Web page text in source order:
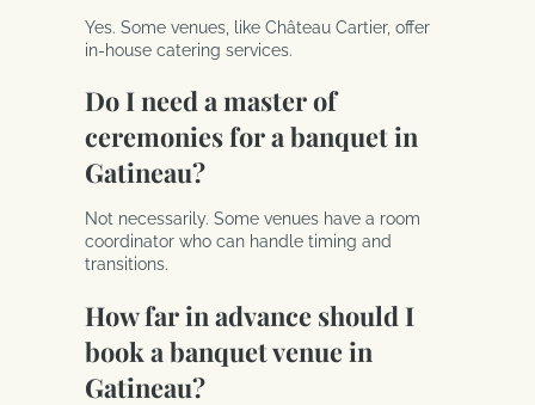
Yes. Some venues, like Château Cartier, offer
in-house catering services.
Do I need a master of
ceremonies for a banquet in
Gatineau?
Not necessarily. Some venues have a room
coordinator who can handle timing and
transitions.
How far in advance should I
book a banquet venue in
Gatineau?